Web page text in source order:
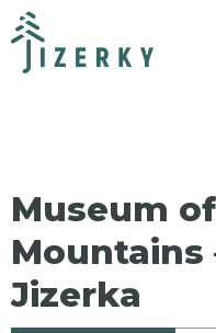
Museum
Mountains
Jizerka